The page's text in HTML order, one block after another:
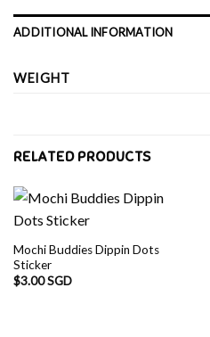
ADDITIONAL INFORMATION
WEIGHT
RELATED PRODUCTS
Mochi Buddies Dippin Dots
Sticker
$3.00 SGD